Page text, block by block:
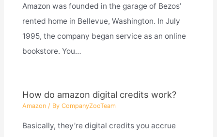
Amazon was founded in the garage of Bezos’
rented home in Bellevue, Washington. In July
1995, the company began service as an online
bookstore. You…
How do amazon digital credits work?
Amazon/ By CompanyZooTeam
Basically, they’re digital credits you accrue